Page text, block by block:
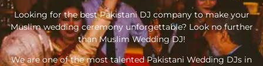
Looking for the best Pakistani DJ company to make your
Muslim wedding ceremony unforgettable? Look no further
than Muslim Wedding DJ!
We are one of the most talented Pakistani Wedding DJs in